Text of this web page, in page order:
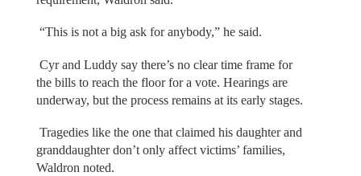
“This is not a big ask for anybody,” he said.
Cyr and Luddy say there’s no clear time frame for
the bills to reach the floor for a vote. Hearings are
underway, but the process remains at its early stages.
Tragedies like the one that claimed his daughter and
granddaughter don’t only affect victims’ families,
Waldron noted.